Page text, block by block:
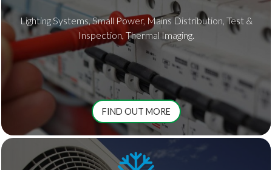
Lighting Systems, Small Power, Mains Distribution, Test &
Inspection, Thermal Imaging.
FIND OUT MORE